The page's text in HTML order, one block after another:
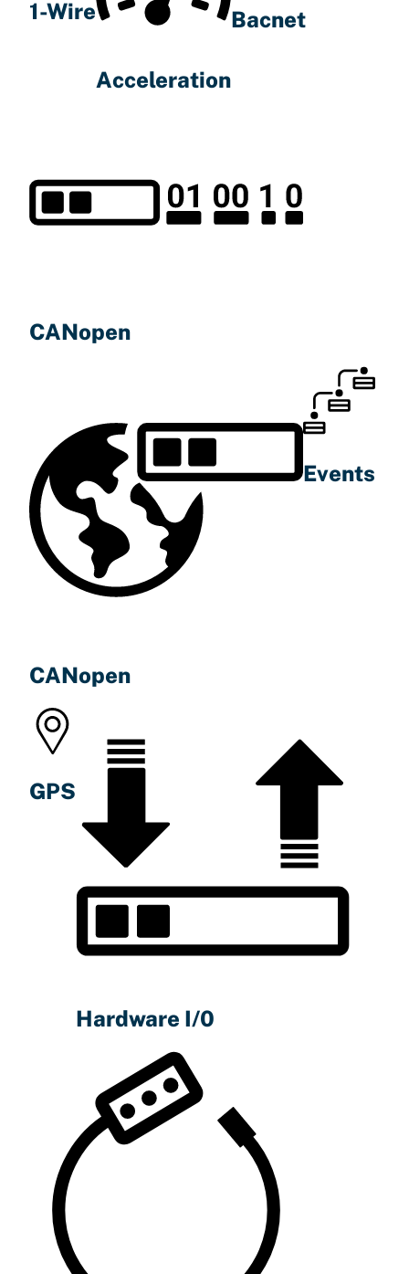
1-Wire
Acceleration
Bacnet
CANopen
CANopen
Events
GPS
Hardware I/0